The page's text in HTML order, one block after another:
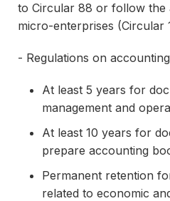
to Circular 88 or follow the
micro-enterprises (Circular
- Regulations on
At least 5 years for
management and
At least 10 years for
prepare accounting
Permanent retention
related to economic